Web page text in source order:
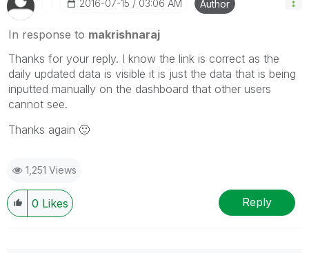
‎2016-07-15 03:06 AM Author
In response to makrishnaraj
Thanks for your reply. I know the link is correct as the
daily updated data is visible it is just the data that is being
inputted manually on the dashboard that other users
cannot see.
Thanks again 🙂
1,251 Views
0 Likes Reply